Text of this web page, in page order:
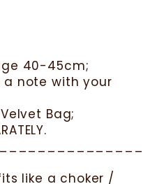
40-45cm;
note with your
Bag;
like a choker /